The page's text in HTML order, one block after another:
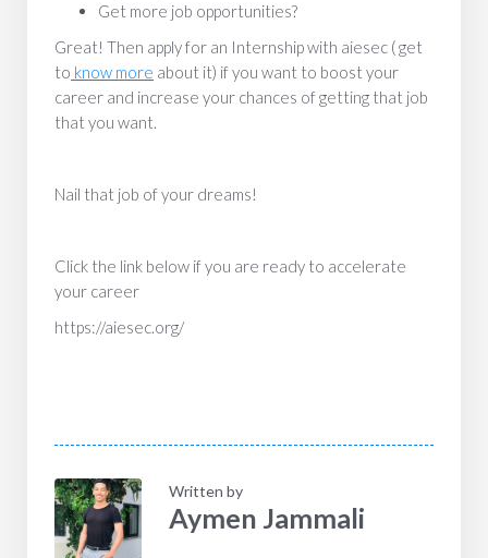
Get more job opportunities?
Great! Then apply for an Internship with aiesec ( get
to know more about it) if you want to boost your
career and increase your chances of getting that job
that you want.
Nail that job of your dreams!
Click the link below if you are ready to accelerate
your career
https://aiesec.org/
Written by
Aymen Jammali